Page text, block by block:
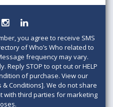
you agree to receive SMS
of Who’s Who related to
frequency may vary.
Reply STOP to opt out or HELP
of purchase. View our
& Conditions]. We do not share
with third parties for marketing